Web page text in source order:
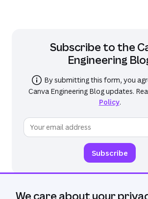
Subscribe to the
Engineering
By submitting this form, you
Canva Engineering Blogupdates.
Policy.
We care about your